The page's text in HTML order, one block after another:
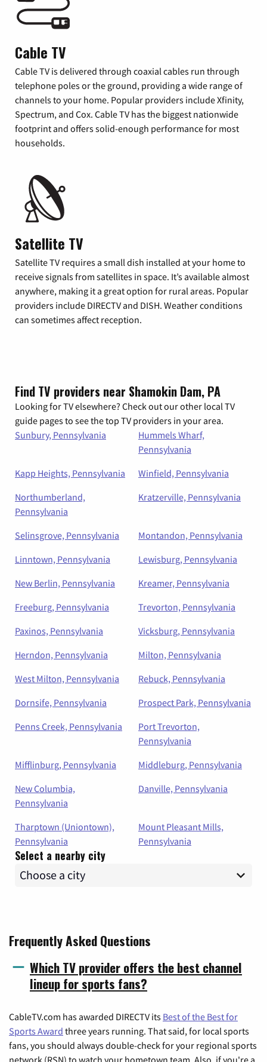
Cable TV
Cable TV is delivered through coaxial cables run through
telephone poles or the ground, providing a wide range of
channels to your home. Popular providers include Xfinity,
Spectrum, and Cox. Cable TV has the biggest nationwide
footprint and offers solid-enough performance for most
households.
Satellite TV
Satellite TV requires a small dish installed at your home to
receive signals from satellites in space. It’s available almost
anywhere, making it a great option for rural areas. Popular
providers include DIRECTV and DISH. Weather conditions
can sometimes affect reception.
Find TV providers near Shamokin Dam, PA
Looking for TV elsewhere? Check out our other local TV
guide pages to see the top TV providers in your area.
Sunbury, Pennsylvania
Hummels Wharf,
Pennsylvania
Kapp Heights, Pennsylvania
Winfield, Pennsylvania
Northumberland,
Pennsylvania
Kratzerville, Pennsylvania
Selinsgrove, Pennsylvania
Montandon, Pennsylvania
Linntown, Pennsylvania
Lewisburg, Pennsylvania
New Berlin, Pennsylvania
Kreamer, Pennsylvania
Freeburg, Pennsylvania
Trevorton, Pennsylvania
Paxinos, Pennsylvania
Vicksburg, Pennsylvania
Herndon, Pennsylvania
Milton, Pennsylvania
West Milton, Pennsylvania
Rebuck, Pennsylvania
Dornsife, Pennsylvania
Prospect Park, Pennsylvania
Penns Creek, Pennsylvania
Port Trevorton,
Pennsylvania
Mifflinburg, Pennsylvania
Middleburg, Pennsylvania
New Columbia,
Pennsylvania
Danville, Pennsylvania
Tharptown (Uniontown),
Pennsylvania
Mount Pleasant Mills,
Pennsylvania
Select a nearby city
Frequently Asked Questions
Which TV provider offers the best channel
lineup for sports fans?
CableTV.com has awarded DIRECTV its Best of the Best for
Sports Award three years running. That said, for local sports
fans, you should always double-check for your regional sports
network (RSN) to watch your hometown team. Also, if you're a